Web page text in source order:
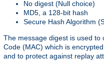
No digest (Null choice)
MD5, a 128-bit hash
Secure Hash Algorithm
The message digest is used to
Code (MAC) which is
and to protect against replay